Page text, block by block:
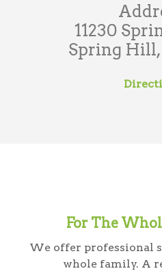
11230
Spring Hill,
For The
We offer professional
whole family. A